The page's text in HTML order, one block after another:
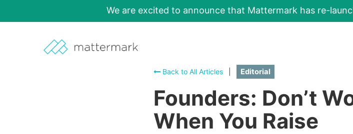
We are excited to announce that Mattermark has re-
Back to All Articles Editorial
Founders: Don’t
When You Raise